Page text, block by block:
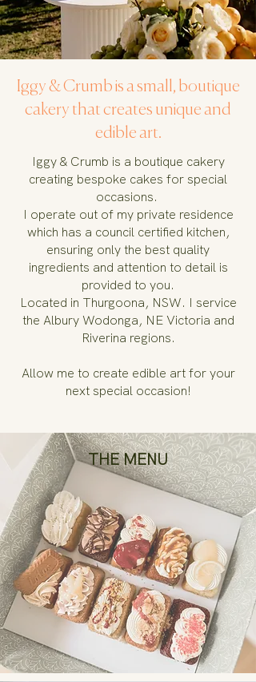
Iggy & Crumb is a small, boutique
cakery that creates unique and
edible art.
Iggy & Crumb is a boutique cakery
creating bespoke cakes for special
occasions.
I operate out of my private residence
which has a council certified kitchen,
ensuring only the best quality
ingredients and attention to detail is
provided to you.
Located in Thurgoona, NSW. I service
the Albury Wodonga, NE Victoria and
Riverina regions.
Allow me to create edible art for your
next special occasion!
THE MENU